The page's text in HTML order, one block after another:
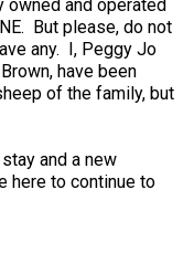
owned and operated
But please, do not
any. I, Peggy Jo
have been
of the family, but
and a new
here to continue to